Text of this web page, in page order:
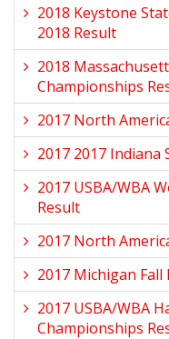
2018 Keystone
2018 Result
2018
Championships
2017 North
2017 2017 Indiana
2017 USBA/WBA
Result
2017 North
2017 Michigan
2017 USBA/WBA
Championships